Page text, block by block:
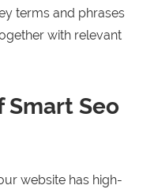
terms and phrases
with relevant
Smart Seo
website has high-